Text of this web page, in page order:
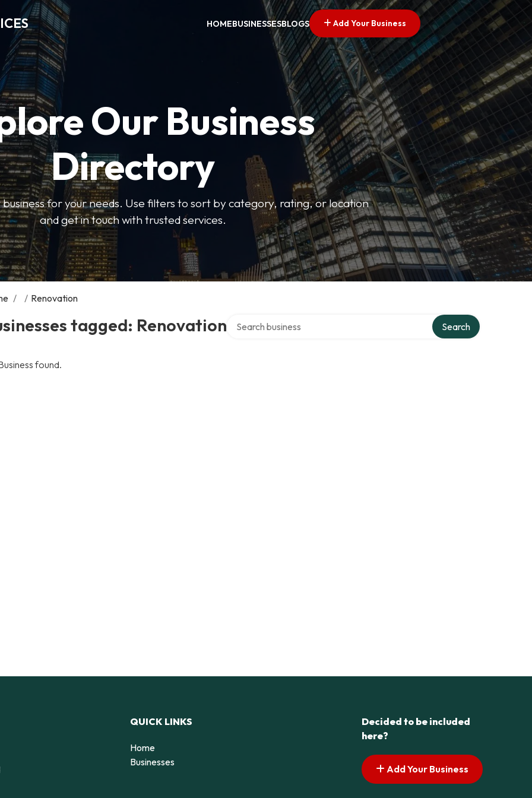
HOMEBUSINESSESBLOGS Add Your Business
Our Business
Directory
for your needs. Use filters to sort by category, rating, or location
and get in touch with trusted services.
/ / Renovation
tagged: Renovation Search
found.
QUICK LINKS
Home
Businesses
Decided to be included
here?
Add Your Business